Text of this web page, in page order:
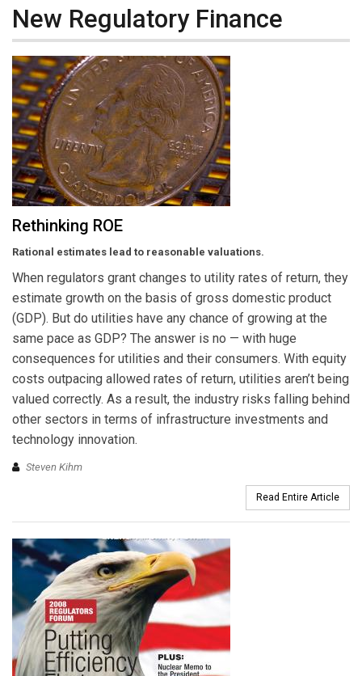
New Regulatory Finance
Rethinking ROE
Rational estimates lead to reasonable valuations.
When regulators grant changes to utility rates of return, they
estimate growth on the basis of gross domestic product
(GDP). But do utilities have any chance of growing at the
same pace as GDP? The answer is no — with huge
consequences for utilities and their consumers. With equity
costs outpacing allowed rates of return, utilities aren’t being
valued correctly. As a result, the industry risks falling behind
other sectors in terms of infrastructure investments and
technology innovation.
Steven Kihm
Read Entire Article